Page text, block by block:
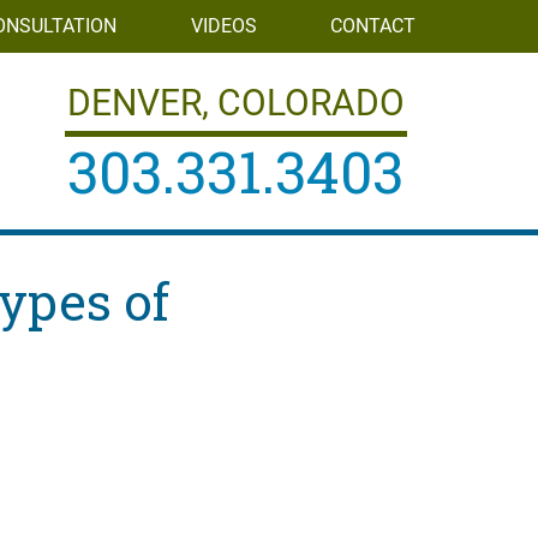
VIDEOS CONTACT
DENVER, COLORADO
303.331.3403
of